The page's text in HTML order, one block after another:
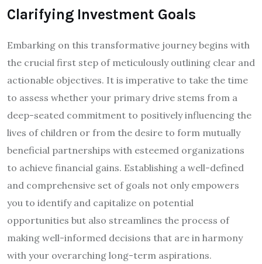
Clarifying Investment Goals
Embarking on this transformative journey begins with
the crucial first step of meticulously outlining clear and
actionable objectives. It is imperative to take the time
to assess whether your primary drive stems from a
deep-seated commitment to positively influencing the
lives of children or from the desire to form mutually
beneficial partnerships with esteemed organizations
to achieve financial gains. Establishing a well-defined
and comprehensive set of goals not only empowers
you to identify and capitalize on potential
opportunities but also streamlines the process of
making well-informed decisions that are in harmony
with your overarching long-term aspirations.